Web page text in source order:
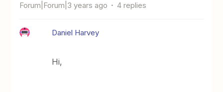
Forum|Forum|3 years ago 4 replies
Daniel Harvey
Hi,